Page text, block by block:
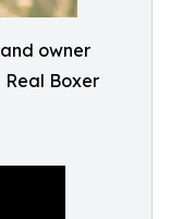
owner
Boxer